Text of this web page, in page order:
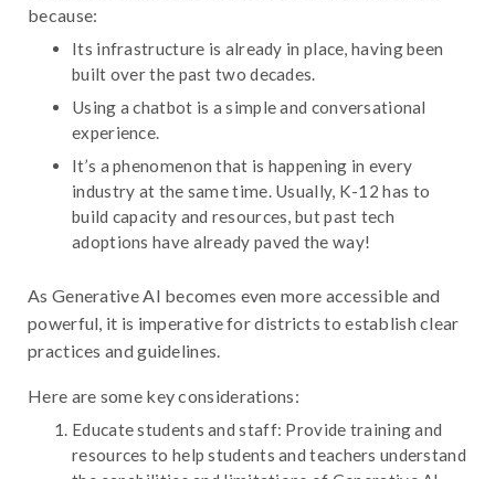
because:
Its infrastructure is already in place, having been
built over the past two decades.
Using a chatbot is a simple and conversational
experience.
It’s a phenomenon that is happening in every
industry at the same time. Usually, K-12 has to
build capacity and resources, but past tech
adoptions have already paved the way!
As Generative AI becomes even more accessible and
powerful, it is imperative for districts to establish clear
practices and guidelines.
Here are some key considerations:
Educate students and staff: Provide training and
resources to help students and teachers understand